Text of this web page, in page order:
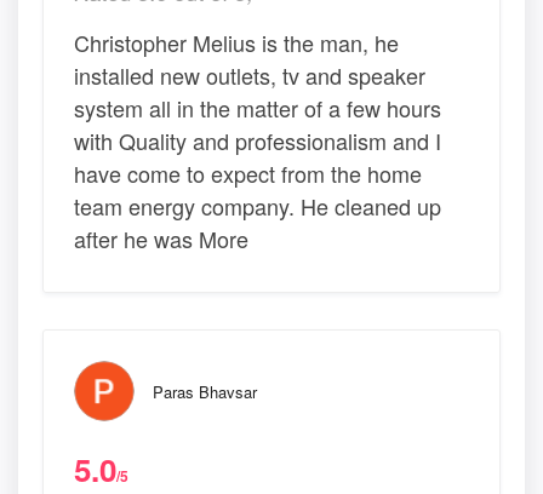
Christopher Melius is the man, he
installed new outlets, tv and speaker
system all in the matter of a few hours
with Quality and professionalism and I
have come to expect from the home
team energy company. He cleaned up
after he was More
Paras Bhavsar
5.0/5